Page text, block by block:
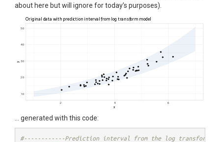
about here but will ignore for today’s purposes).
… generated with this code:
#------------Prediction interval from the log